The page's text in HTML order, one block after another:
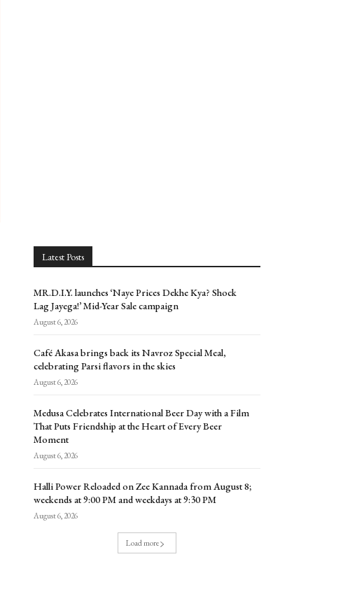
Latest Posts
MR.D.I.Y. launches ‘Naye Prices Dekhe Kya? Shock
Lag Jayega!’ Mid-Year Sale campaign
August 6, 2026
Café Akasa brings back its Navroz Special Meal,
celebrating Parsi flavors in the skies
August 6, 2026
Medusa Celebrates International Beer Day with a Film
That Puts Friendship at the Heart of Every Beer
Moment
August 6, 2026
Halli Power Reloaded on Zee Kannada from August 8;
weekends at 9:00 PM and weekdays at 9:30 PM
August 6, 2026
Load more